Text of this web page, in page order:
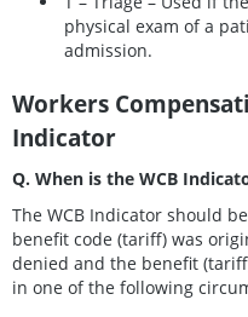
physical exam of a
admission.
Workers
Indicator
Q. When is the WCB
The WCB Indicator should
benefit code (tariff) was
denied and the benefit
in one of the following